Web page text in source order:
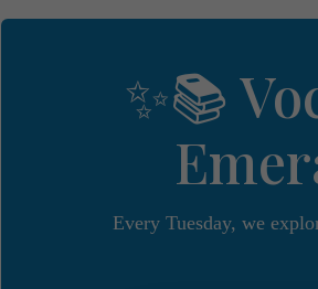
✨📚
Every Tuesday, we